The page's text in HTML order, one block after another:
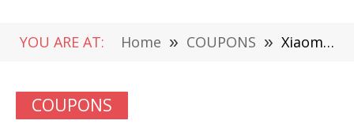
YOU ARE AT: Home » COUPONS » Xiaomi Mijia Electric Scooter Pro 8.5 Inch Two Wheel Quick Folding Scooter $594.99 @Tomtop Flash Sale (No Custom)
COUPONS